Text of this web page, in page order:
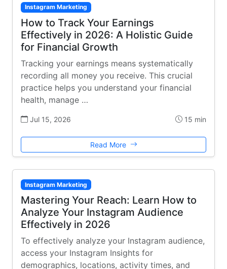
Instagram Marketing
How to Track Your Earnings
Effectively in 2026: A Holistic Guide
for Financial Growth
Tracking your earnings means systematically
recording all money you receive. This crucial
practice helps you understand your financial
health, manage …
Jul 15, 2026 15 min
Read More
Instagram Marketing
Mastering Your Reach: Learn How to
Analyze Your Instagram Audience
Effectively in 2026
To effectively analyze your Instagram audience,
access your Instagram Insights for
demographics, locations, activity times, and